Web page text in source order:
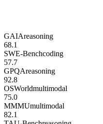
GAIAreasoning
68.1
SWE-Benchcoding
57.7
GPQAreasoning
92.8
OSWorldmultimodal
75.0
MMMUmultimodal
82.1